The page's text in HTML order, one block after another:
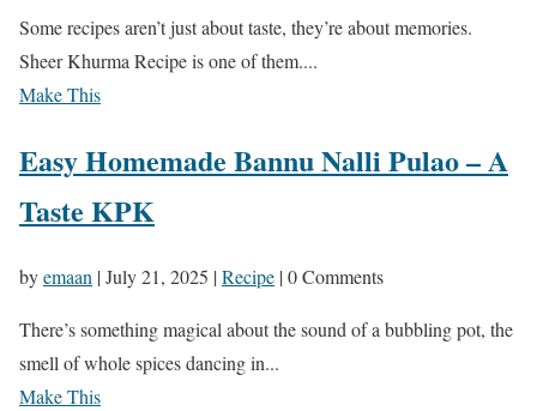
Some recipes aren’t just about taste, they’re about memories.
Sheer Khurma Recipe is one of them....
Make This
Easy Homemade Bannu Nalli Pulao – A
Taste KPK
byemaan |July 21, 2025 |Recipe | 0 Comments
There’s something magical about the sound of a bubbling pot, the
smell of whole spices dancing in...
Make This